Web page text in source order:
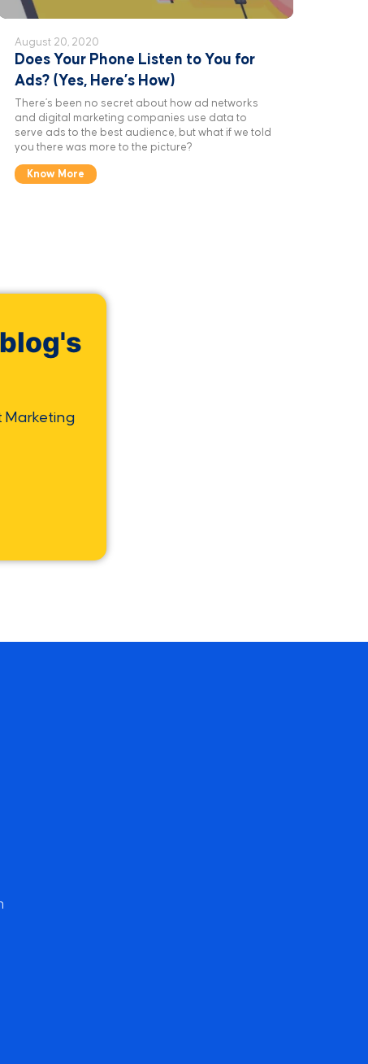
August 20, 2020
Does Your Phone Listen to You for
Ads? (Yes, Here’s How)
There’s been no secret about how ad networks
and digital marketing companies use data to
serve ads to the best audience, but what if we told
you there was more to the picture?
Know More
Marketing